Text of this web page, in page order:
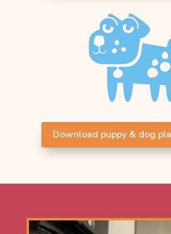
Download puppy & dog